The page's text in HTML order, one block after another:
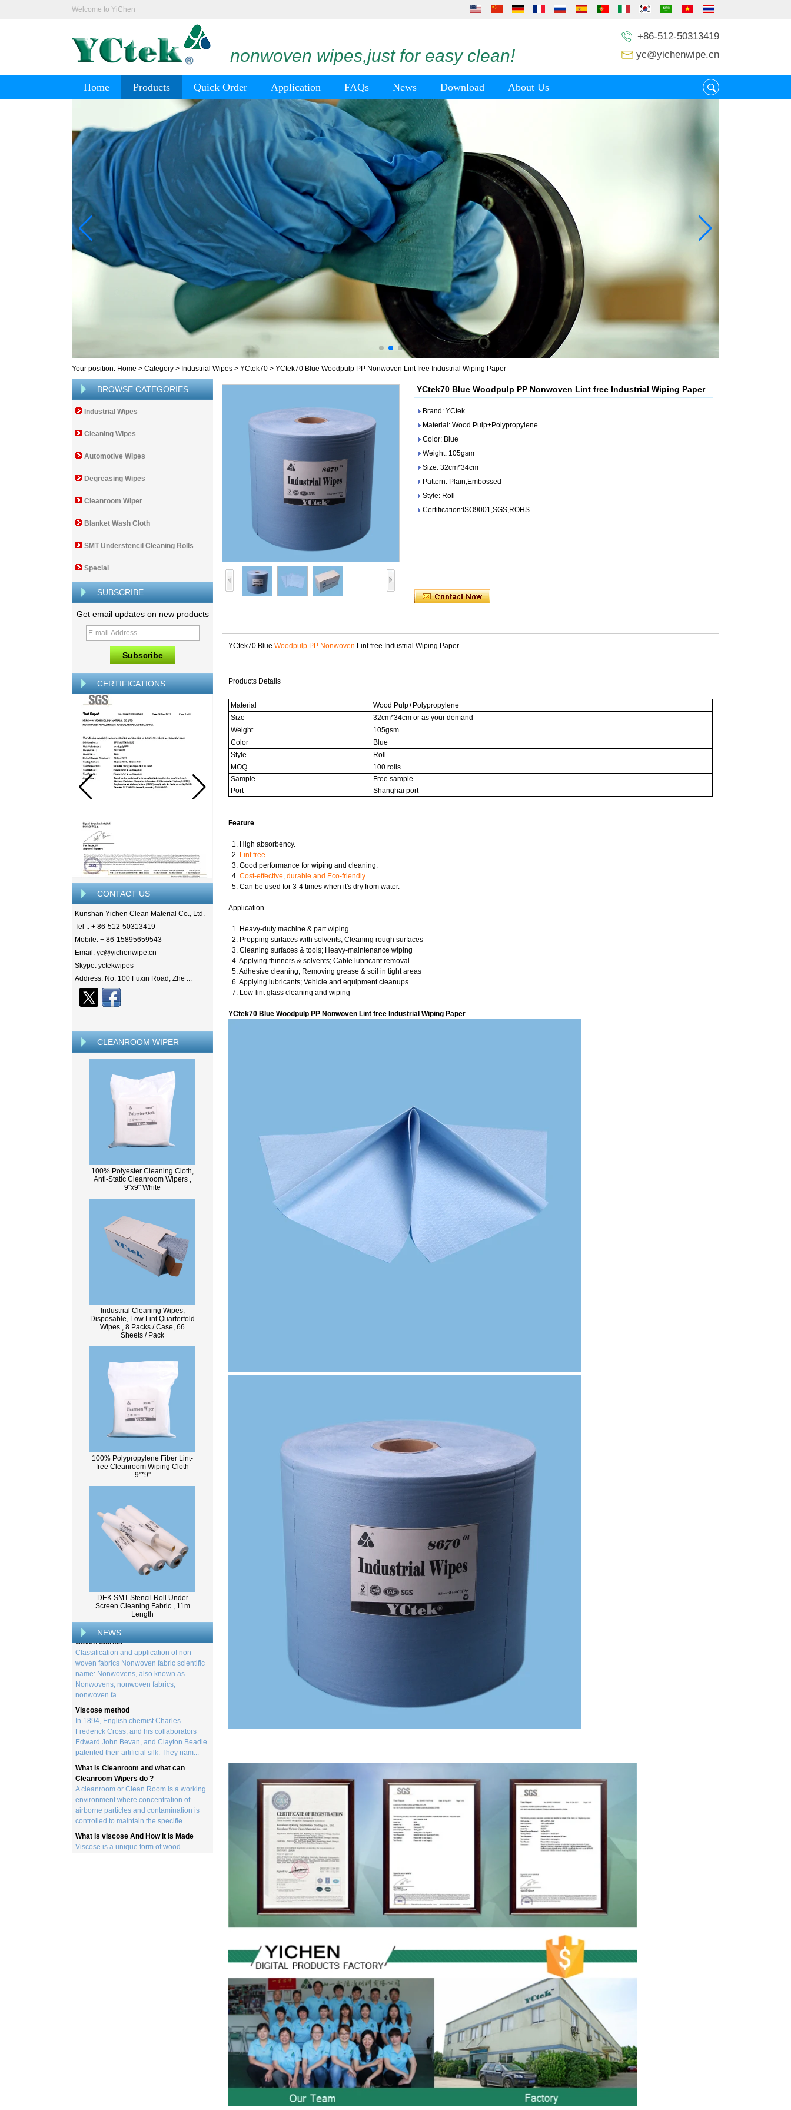
Welcome to YiChen
nonwoven wipes,just for easy clean!
+86-512-50313419
yc@yichenwipe.cn
Home Products Quick Order Application FAQs News Download About Us
Your position: Home > Category > Industrial Wipes > YCtek70 > YCtek70 Blue Woodpulp PP Nonwoven Lint free Industrial Wiping Paper
BROWSE CATEGORIES
Industrial Wipes
Cleaning Wipes
Automotive Wipes
Degreasing Wipes
Cleanroom Wiper
Blanket Wash Cloth
SMT Understencil Cleaning Rolls
Special
SUBSCRIBE
Get email updates on new products
CERTIFICATIONS
CONTACT US
Kunshan Yichen Clean Material Co., Ltd.
Tel .: + 86-512-50313419
Mobile: + 86-15895659543
Email: yc@yichenwipe.cn
Skype: yctekwipes
Address: No. 100 Fuxin Road, Zhe ...
CLEANROOM WIPER
100% Polyester Cleaning Cloth,
Anti-Static Cleanroom Wipers ,
9"x9" White
Industrial Cleaning Wipes,
Disposable, Low Lint Quarterfold
Wipes , 8 Packs / Case, 66
Sheets / Pack
100% Polypropylene Fiber Lint-
free Cleanroom Wiping Cloth
9''*9''
DEK SMT Stencil Roll Under
Screen Cleaning Fabric , 11m
Length
NEWS
What Is Wood Pulp?
Wood pulp is a type of material that is
creation of a wide range of p...
Classification and application of non-
Classification and application of non-
woven fabrics Nonwoven fabric scientific
name: Nonwovens, also known as
Nonwovens, nonwoven fabrics,
nonwoven fa...
Viscose method
Frederick Cross, and his collaborators
Edward John Bevan, and Clayton Beadle
patented their artificial silk. They nam...
What is Cleanroom and what can
A cleanroom or Clean Room is a working
environment where concentration of
airborne particles and contamination is
controlled to maintain the specifie...
What is viscose And How it is Made
cellulose acetate used in the manufacture
of a number of different products. This
YCtek70 Blue Woodpulp PP Nonwoven Lint free Industrial Wiping Paper
Brand: YCtek
Material: Wood Pulp+Polypropylene
Color: Blue
Weight: 105gsm
Size: 32cm*34cm
Pattern: Plain,Embossed
Style: Roll
Certification:ISO9001,SGS,ROHS
YCtek70 Blue Woodpulp PP Nonwoven Lint free Industrial Wiping Paper
Products Details
Material
Wood Pulp+Polypropylene
Size
32cm*34cm or as your demand
Weight
105gsm
Color
Blue
Style
Roll
MOQ
100 rolls
Sample
Free sample
Port
Shanghai port
Feature
1. High absorbency.
2. Lint free.
3. Good performance for wiping and cleaning.
4. Cost-effective, durable and Eco-friendly.
5. Can be used for 3-4 times when it's dry from water.
Application
1. Heavy-duty machine & part wiping
2. Prepping surfaces with solvents; Cleaning rough surfaces
3. Cleaning surfaces & tools; Heavy-maintenance wiping
4. Applying thinners & solvents; Cable lubricant removal
5. Adhesive cleaning; Removing grease & soil in tight areas
6. Applying lubricants; Vehicle and equipment cleanups
7. Low-lint glass cleaning and wiping
YCtek70 Blue Woodpulp PP Nonwoven Lint free Industrial Wiping Paper